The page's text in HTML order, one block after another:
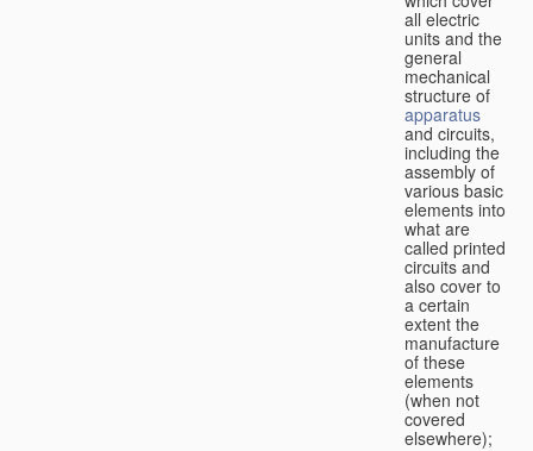
all electric
units and the
general
mechanical
structure of
apparatus
and circuits,
including the
assembly of
various basic
elements into
what are
called printed
circuits and
also cover to
a certain
extent the
manufacture
of these
elements
(when not
covered
elsewhere);